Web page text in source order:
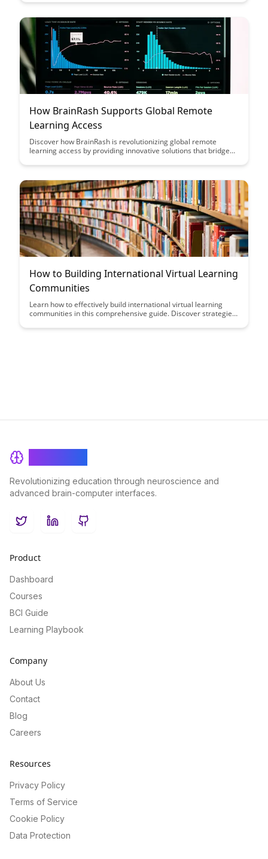
provides valuable insights on measuring success in online
indicators, paving the way for a more impactful learning
environment.
How BrainRash Supports Global Remote
Learning Access
Discover how BrainRash is revolutionizing global remote
learning access by providing innovative solutions that bridge
worldwide. Through their cutting-edge technology and
individuals of all backgrounds to access quality education
anytime, anywhere.
How to Building International Virtual Learning
Communities
Learn how to effectively build international virtual learning
communities in this comprehensive guide. Discover strategies
and create enriching educational experiences that transcend
Revolutionizing education through neuroscience and
advanced brain-computer interfaces.
TwitterLinkedInGitHub
Product
Dashboard
Courses
BCI Guide
Learning Playbook
Company
About Us
Contact
Blog
Careers
Resources
Privacy Policy
Terms of Service
Cookie Policy
Data Protection